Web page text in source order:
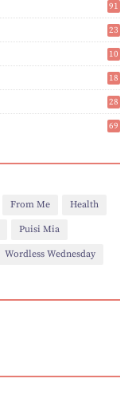
91
1
23
2
10
15
18
9
28
6
69
From Me Health
Puisi Mia
Wordless Wednesday